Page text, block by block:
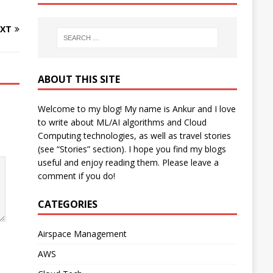
ABOUT THIS SITE
Welcome to my blog! My name is Ankur and I love
to write about ML/AI algorithms and Cloud
Computing technologies, as well as travel stories
(see “Stories” section). I hope you find my blogs
useful and enjoy reading them. Please leave a
comment if you do!
CATEGORIES
Airspace Management
AWS